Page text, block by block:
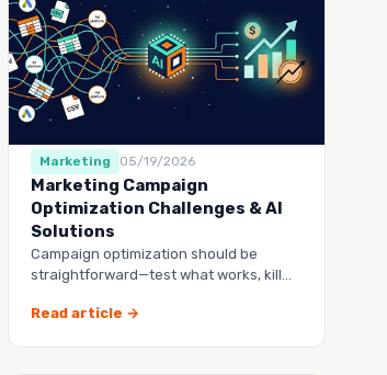
Marketing 05/19/2026
Marketing Campaign
Optimization Challenges & AI
Solutions
Campaign optimization should be
straightforward—test what works, kill
smarter.…
Read article →